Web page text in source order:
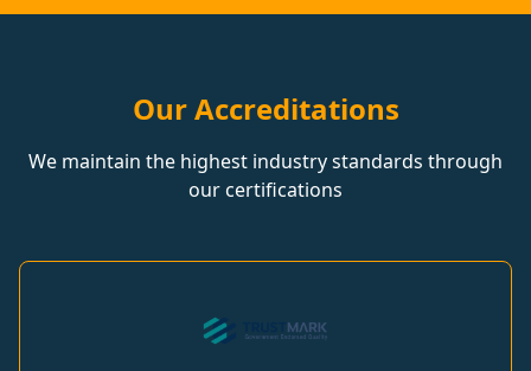
Our Accreditations
We maintain the highest industry standards through
our certifications